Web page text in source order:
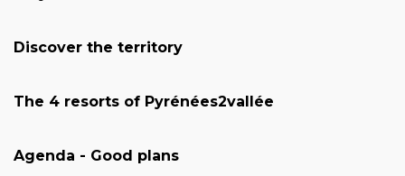
Discover the territory
The 4 resorts of Pyrénées2vallée
Agenda - Good plans